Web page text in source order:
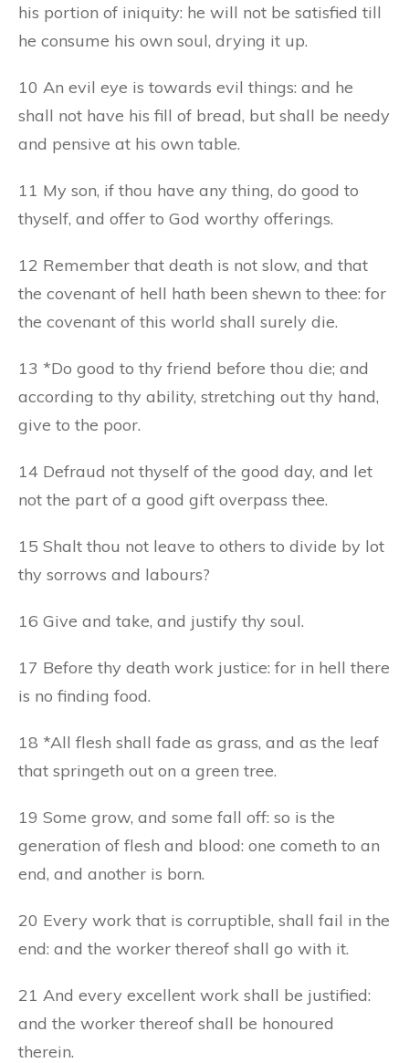
his portion of iniquity: he will not be satisfied till
he consume his own soul, drying it up.
10 An evil eye is towards evil things: and he
shall not have his fill of bread, but shall be needy
and pensive at his own table.
11 My son, if thou have any thing, do good to
thyself, and offer to God worthy offerings.
12 Remember that death is not slow, and that
the covenant of hell hath been shewn to thee: for
the covenant of this world shall surely die.
13 *Do good to thy friend before thou die; and
according to thy ability, stretching out thy hand,
give to the poor.
14 Defraud not thyself of the good day, and let
not the part of a good gift overpass thee.
15 Shalt thou not leave to others to divide by lot
thy sorrows and labours?
16 Give and take, and justify thy soul.
17 Before thy death work justice: for in hell there
is no finding food.
18 *All flesh shall fade as grass, and as the leaf
that springeth out on a green tree.
19 Some grow, and some fall off: so is the
generation of flesh and blood: one cometh to an
end, and another is born.
20 Every work that is corruptible, shall fail in the
end: and the worker thereof shall go with it.
21 And every excellent work shall be justified:
and the worker thereof shall be honoured
therein.